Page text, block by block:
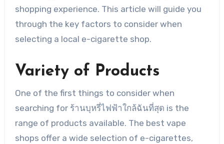
shopping experience. This article will guide you
through the key factors to consider when
selecting a local e-cigarette shop.
Variety of Products
One of the first things to consider when
searching for ร้านบุหรี่ไฟฟ้าใกล้ฉันที่สุด is the
range of products available. The best vape
shops offer a wide selection of e-cigarettes,